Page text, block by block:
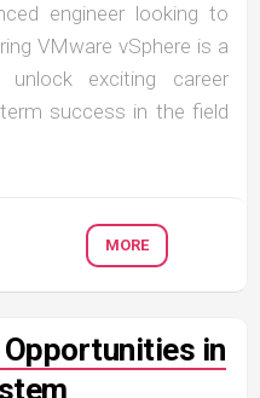
engineer looking to
VMware vSphere is a
exciting career
success in the field
MORE
in